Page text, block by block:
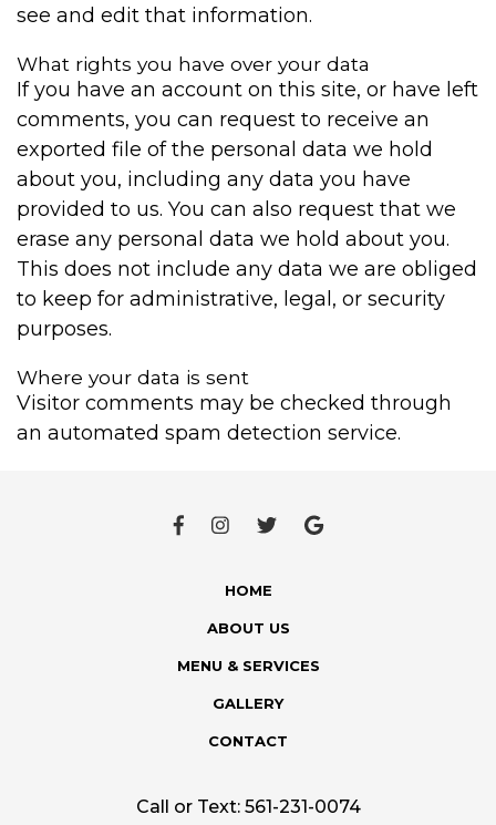
see and edit that information.
What rights you have over your data
If you have an account on this site, or have left
comments, you can request to receive an
exported file of the personal data we hold
about you, including any data you have
provided to us. You can also request that we
erase any personal data we hold about you.
This does not include any data we are obliged
to keep for administrative, legal, or security
purposes.
Where your data is sent
Visitor comments may be checked through
an automated spam detection service.
HOME
ABOUT US
MENU & SERVICES
GALLERY
CONTACT
Call or Text: 561-231-0074